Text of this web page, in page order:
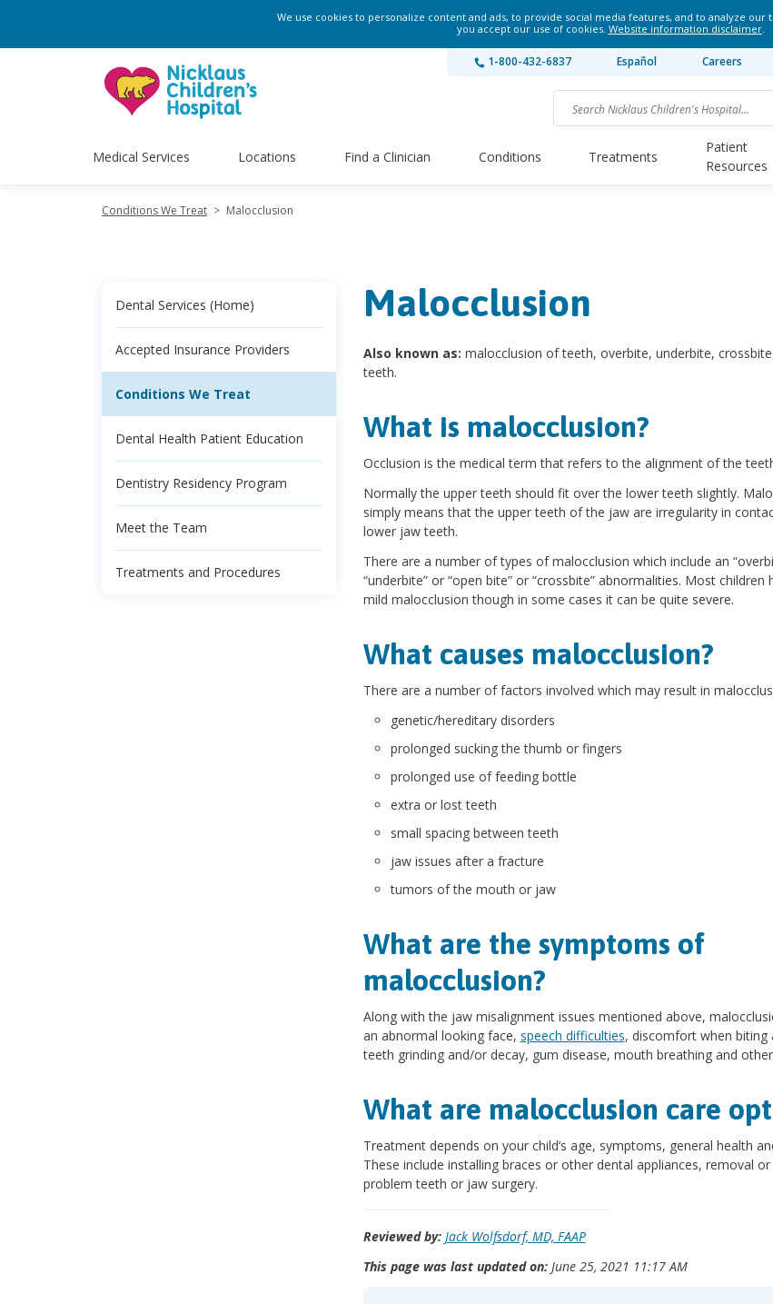
We use cookies to personalize content and ads, to provide social media features, and to analyze our
you accept our use of cookies. Website information disclaimer.
1-800-432-6837 Español Careers
Medical Services Locations Find a Clinician Conditions Treatments
Patient
Resources
Conditions We Treat > Malocclusion
Dental Services (Home)
Accepted Insurance Providers
Conditions We Treat
Dental Health Patient Education
Dentistry Residency Program
Meet the Team
Treatments and Procedures
Malocclusion
Also known as: malocclusion of teeth, overbite, underbite,
teeth.
What is malocclusion?
Occlusion is the medical term that refers to the alignment of the
Normally the upper teeth should fit over the lower teeth slightly.
simply means that the upper teeth of the jaw are irregularity in
lower jaw teeth.
There are a number of types of malocclusion which include an
“underbite” or “open bite” or “crossbite” abnormalities. Most children
mild malocclusion though in some cases it can be quite severe.
What causes malocclusion?
There are a number of factors involved which may result in
genetic/hereditary disorders
prolonged sucking the thumb or fingers
prolonged use of feeding bottle
extra or lost teeth
small spacing between teeth
jaw issues after a fracture
tumors of the mouth or jaw
What are the symptoms of
malocclusion?
Along with the jaw misalignment issues mentioned above,
an abnormal looking face, speech difficulties, discomfort when biting
teeth grinding and/or decay, gum disease, mouth breathing and
What are malocclusion care
Treatment depends on your child’s age, symptoms, general health
These include installing braces or other dental appliances, removal
problem teeth or jaw surgery.
Reviewed by: Jack Wolfsdorf, MD, FAAP
This page was last updated on:June 25, 2021 11:17 AM